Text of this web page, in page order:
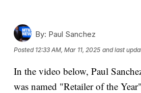
By: Paul Sanchez
Posted 12:33 AM, Mar 11, 2025 and last
In the video below, Paul
was named "Retailer of the